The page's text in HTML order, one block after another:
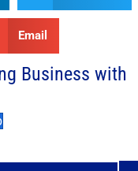
Email
Business with